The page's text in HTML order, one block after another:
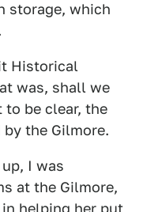
storage, which
Historical
was, shall we
to be clear, the
the Gilmore.
I was
at the Gilmore,
helping her put